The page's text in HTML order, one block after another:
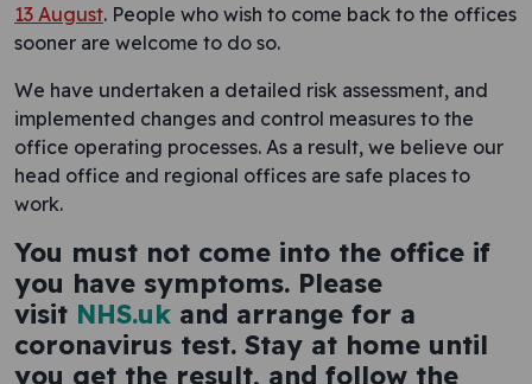
13 August. People who wish to come back to the offices
sooner are welcome to do so.
We have undertaken a detailed risk assessment, and
implemented changes and control measures to the
office operating processes. As a result, we believe our
head office and regional offices are safe places to
work.
You must not come into the office if
you have symptoms. Please
visit NHS.uk and arrange for a
coronavirus test. Stay at home until
you get the result, and follow the